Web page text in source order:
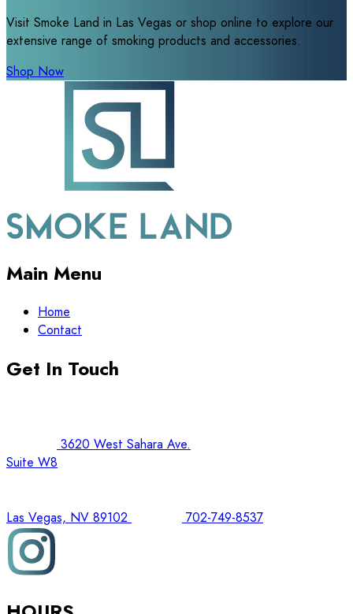
Visit Smoke Land in Las Vegas or shop online to explore our
extensive range of smoking products and accessories.
Shop Now
Main Menu
Home
Contact
Get In Touch
3620 West Sahara Ave.
Suite W8
Las Vegas, NV 89102 702-749-8537